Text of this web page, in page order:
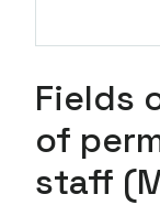
Fields
of
staff